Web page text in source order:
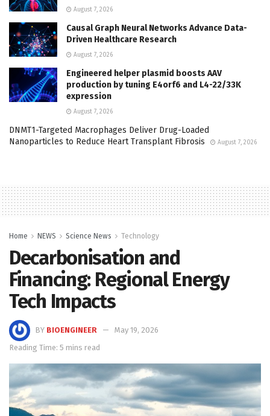
August 7, 2026
Causal Graph Neural Networks Advance Data-
Driven Healthcare Research
August 7, 2026
Engineered helper plasmid boosts AAV
production by tuning E4orf6 and L4-22/33K
expression
August 7, 2026
DNMT1-Targeted Macrophages Deliver Drug-Loaded
Nanoparticles to Reduce Heart Transplant Fibrosis
August 7, 2026
Home NEWS Science News Technology
Decarbonisation and
Financing: Regional Energy
Tech Impacts
BY BIOENGINEER
May 19, 2026
Reading Time: 5 mins read